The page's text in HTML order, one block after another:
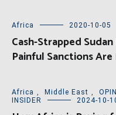
Africa 2020-10-05
Cash-Strapped
Painful Sanctions
Africa , Middle East ,
INSIDER
2024-10-